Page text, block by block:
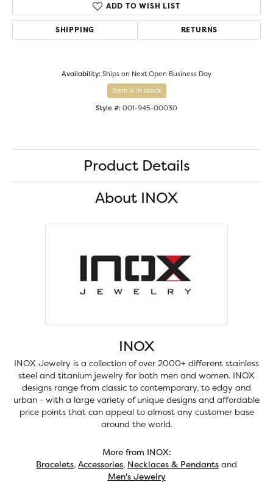
ADD TO WISH LIST
SHIPPING RETURNS
Availability:Ships on Next Open Business Day
Item is in stock
Style #:001-945-00030
Product Details
About INOX
INOX
INOX Jewelry is a collection of over 2000+ different stainless
steel and titanium jewelry for both men and women. INOX
designs range from classic to contemporary, to edgy and
urban - with a large variety of unique designs and affordable
price points that can appeal to almost any customer base
around the world.
More from INOX:
Bracelets, Accessories, Necklaces & Pendants and
Men's Jewelry